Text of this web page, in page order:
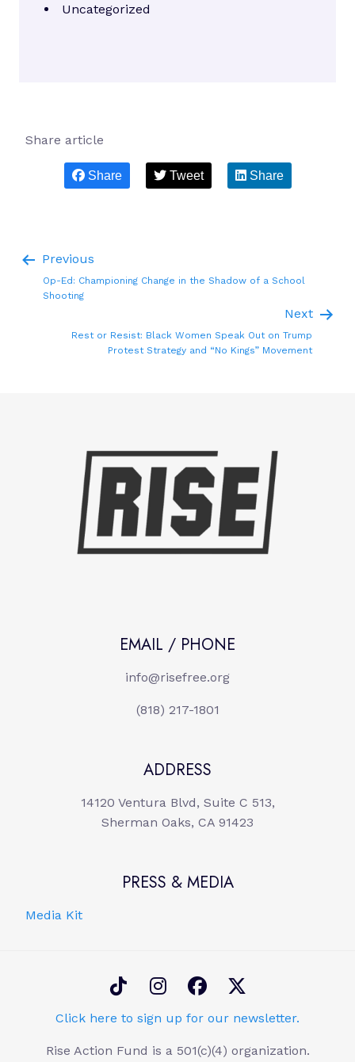
Uncategorized
Share article
Share Tweet Share
Previous
Op-Ed: Championing Change in the Shadow of a School
Shooting
Next
Rest or Resist: Black Women Speak Out on Trump
Protest Strategy and “No Kings” Movement
EMAIL / PHONE
info@risefree.org
(818) 217-1801
ADDRESS
14120 Ventura Blvd, Suite C 513,
Sherman Oaks, CA 91423
PRESS & MEDIA
Media Kit
Click here to sign up for our newsletter.
Rise Action Fund is a 501(c)(4) organization.